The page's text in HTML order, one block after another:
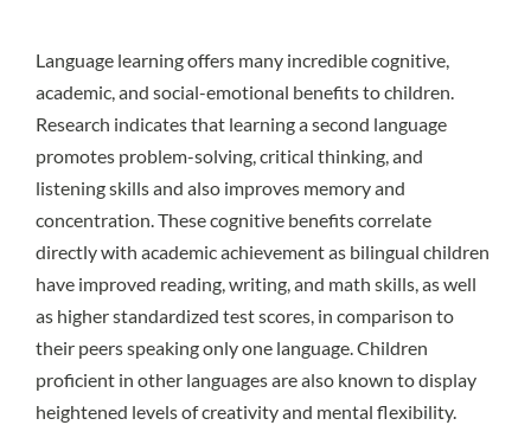
Language learning offers many incredible cognitive,
academic, and social-emotional benefitsto children.
Research indicates that learning a second language
promotes problem-solving, critical thinking, and
listening skills and also improves memory and
concentration. These cognitive benefits correlate
directly with academic achievement as bilingual children
have improved reading, writing, and math skills, as well
as higher standardized test scores, in comparison to
their peers speaking only one language. Children
proficient in other languages are also known to display
heightened levels of creativity and mental flexibility.